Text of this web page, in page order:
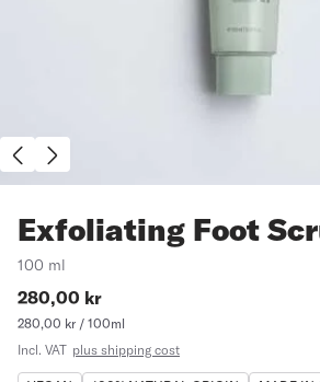
Exfoliating Foot
100 ml
Price:
280,00 kr
Price
per
unit:
280,00 kr / 100ml
Incl. VAT plus shipping cost